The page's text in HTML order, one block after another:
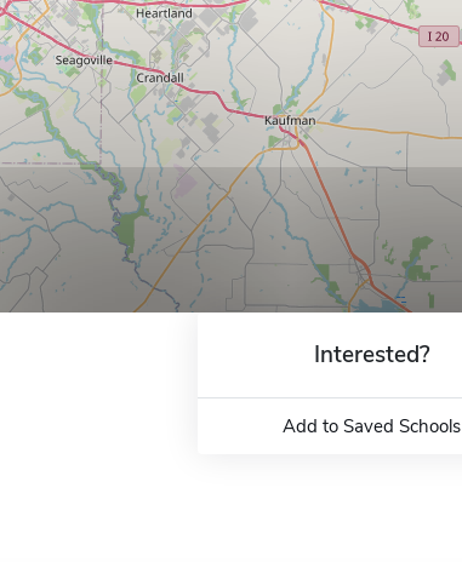
Interested?
Add to Saved Schools